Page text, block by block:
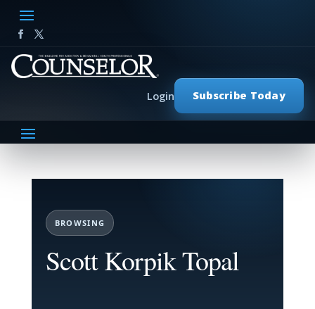
Subscribe Today
Login
BROWSING
Scott Korpik Topal